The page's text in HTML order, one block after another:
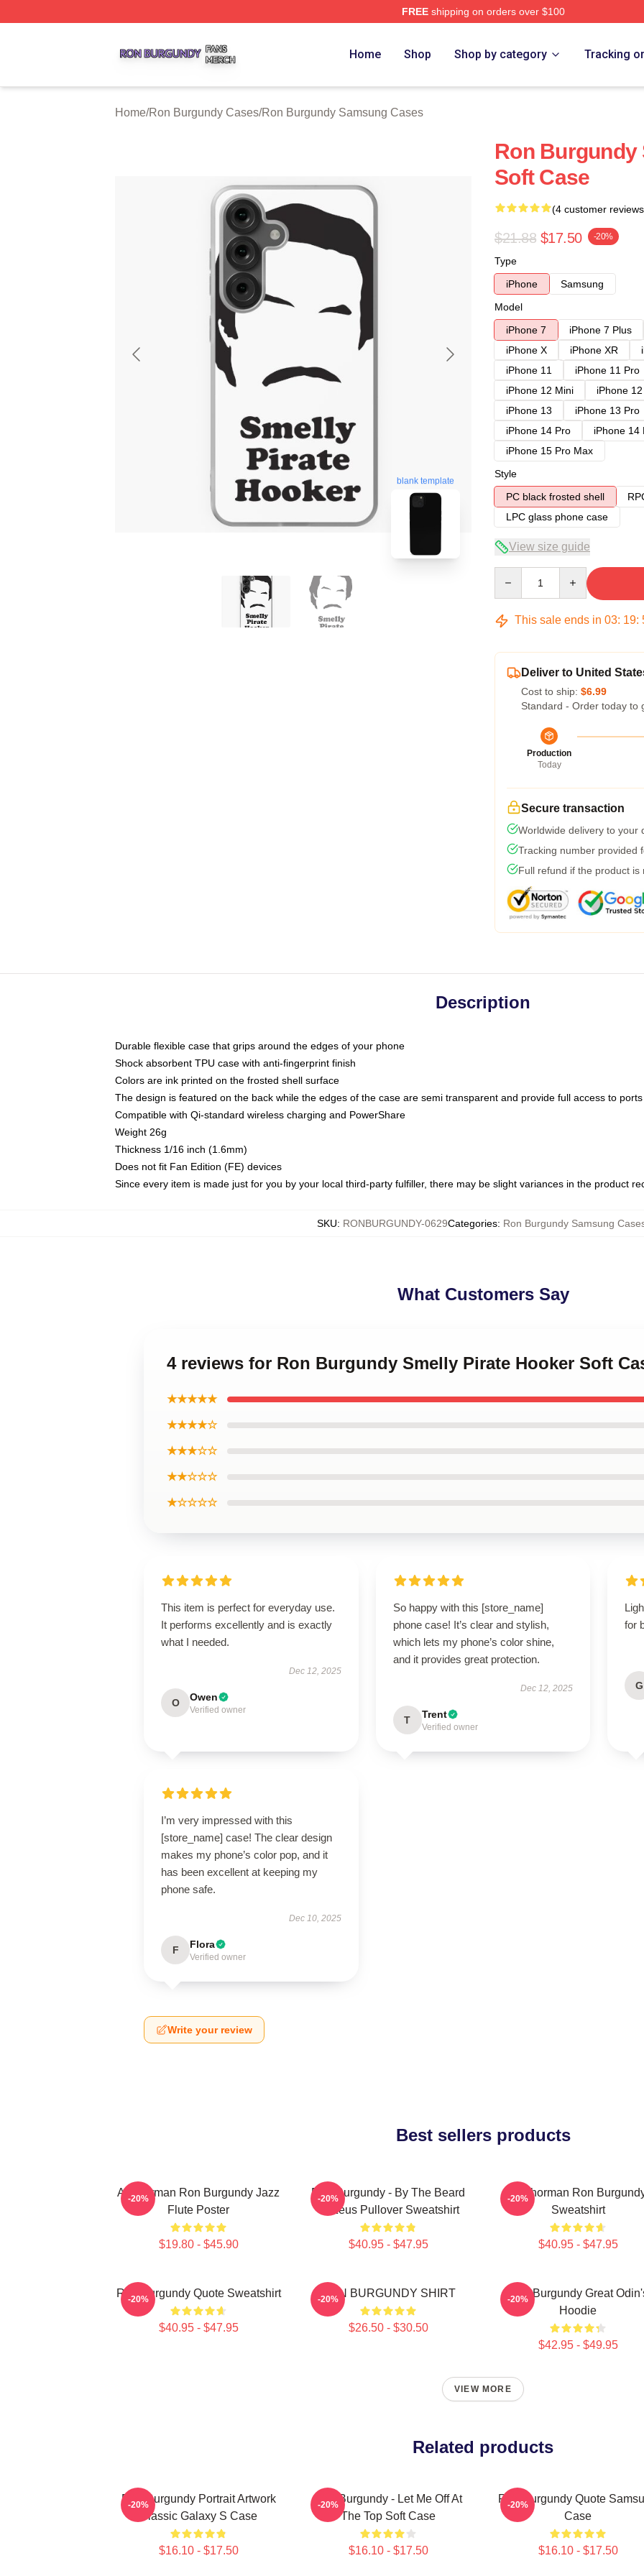
FREEshipping on orders over $100
Home Shop Shop by category Tracking
Home/Ron Burgundy Cases/Ron Burgundy Samsung Cases
blank template
Ron Burgundy
Soft Case
(4 customer
$21.88 $17.50 -20%
Type
iPhone
Samsung
Model
iPhone 7
iPhone 7 Plus
iPhone X
iPhone XR
iPhone 11
iPhone 11 Pro
iPhone 12 Mini
iPhone
iPhone 13
iPhone 13 Pro
iPhone 14 Pro
iPhone 14
iPhone 15 Pro Max
Style
PC black frosted shell
LPC glass phone case
View size guide
This sale ends in 03: 19:
Deliver to United
Cost to ship: $6.99
Standard - Order today to
Production
Today
Secure transaction
Worldwide delivery to your
Tracking number provided
Full refund if the product is
Description
Durable flexible case that grips around the edges of your phone
Shock absorbent TPU case with anti-fingerprint finish
Colors are ink printed on the frosted shell surface
The design is featured on the back while the edges of the case are semi transparent and provide full access to ports
Compatible with Qi-standard wireless charging and PowerShare
Weight 26g
Thickness 1/16 inch (1.6mm)
Does not fit Fan Edition (FE) devices
Since every item is made just for you by your local third-party fulfiller, there may be slight variances in the product
SKU: RONBURGUNDY-0629Categories: Ron Burgundy Samsung
What Customers Say
4 reviews for Ron Burgundy Smelly Pirate Hooker Soft
★★★★★
★★★★☆
★★★☆☆
★★☆☆☆
★☆☆☆☆
This item is perfect for everyday use.
It performs excellently and is exactly
what I needed.
Dec 12, 2025
O Owen
Verified owner
So happy with this [store_name]
phone case! It’s clear and stylish,
which lets my phone’s color shine,
and it provides great protection.
Dec 12, 2025
T Trent
Verified owner
for
G
I’m very impressed with this
[store_name] case! The clear design
makes my phone’s color pop, and it
has been excellent at keeping my
phone safe.
Dec 10, 2025
F Flora
Verified owner
Write your review
Best sellers products
Anchorman Ron Burgundy Jazz
Flute Poster
$19.80 - $45.90
-20%
Ron Burgundy - By The Beard
Of Zeus Pullover Sweatshirt
$40.95 - $47.95
-20%
Anchorman Ron
Sweatshirt
$40.95 - $47.95
-20%
Ron Burgundy Quote Sweatshirt
$40.95 - $47.95
-20% RON BURGUNDY SHIRT
$26.50 - $30.50
-20%
Ron Burgundy Great
Hoodie
$42.95 - $49.95
-20%
VIEW MORE
Related products
Ron Burgundy Portrait Artwork
Classic Galaxy S Case
$16.10 - $17.50
-20%
Ron Burgundy - Let Me Off At
The Top Soft Case
$16.10 - $17.50
-20%
Ron Burgundy Quote
Case
$16.10 - $17.50
-20%